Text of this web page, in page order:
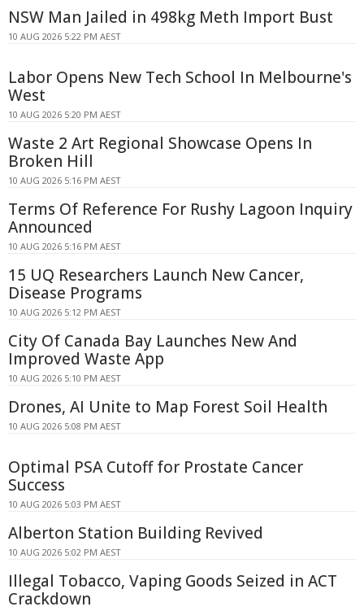
NSW Man Jailed in 498kg Meth Import Bust
10 AUG 2026 5:22 PM AEST
Labor Opens New Tech School In Melbourne's
West
10 AUG 2026 5:20 PM AEST
Waste 2 Art Regional Showcase Opens In
Broken Hill
10 AUG 2026 5:16 PM AEST
Terms Of Reference For Rushy Lagoon Inquiry
Announced
10 AUG 2026 5:16 PM AEST
15 UQ Researchers Launch New Cancer,
Disease Programs
10 AUG 2026 5:12 PM AEST
City Of Canada Bay Launches New And
Improved Waste App
10 AUG 2026 5:10 PM AEST
Drones, AI Unite to Map Forest Soil Health
10 AUG 2026 5:08 PM AEST
Optimal PSA Cutoff for Prostate Cancer
Success
10 AUG 2026 5:03 PM AEST
Alberton Station Building Revived
10 AUG 2026 5:02 PM AEST
Illegal Tobacco, Vaping Goods Seized in ACT
Crackdown